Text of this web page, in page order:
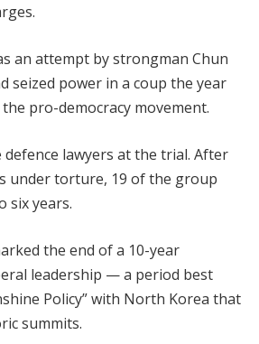
an attempt by strongman Chun
seized power in a coup the year
pro-democracy movement.
defence lawyers at the trial. After
under torture, 19 of the group
six years.
the end of a 10-year
leadership — a period best
Policy” with North Korea that
summits.